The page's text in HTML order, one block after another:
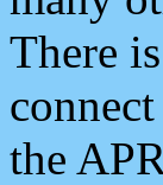
There
the